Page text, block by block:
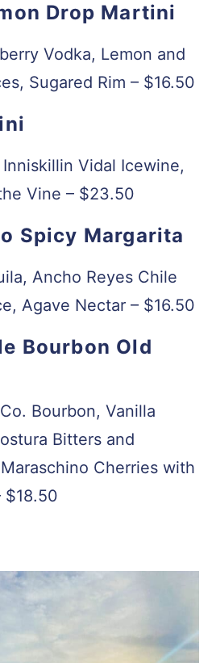
Drop Martini
Vodka, Lemon and
Sugared Rim – $16.50
Vidal Icewine,
Vine – $23.50
Spicy Margarita
Ancho Reyes Chile
Agave Nectar – $16.50
Bourbon Old
Bourbon, Vanilla
Bitters and
Cherries with
$18.50